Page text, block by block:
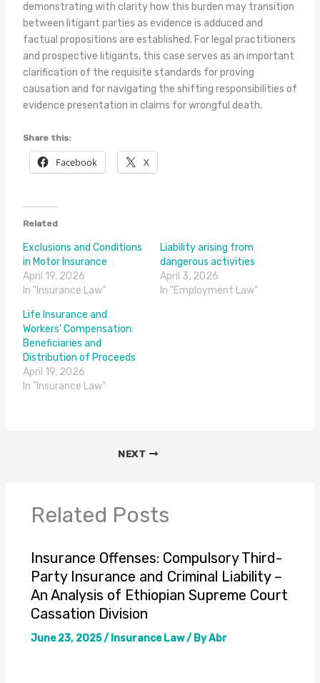
demonstrating with clarity how this burden may transition
between litigant parties as evidence is adduced and
factual propositions are established. For legal practitioners
and prospective litigants, this case serves as an important
clarification of the requisite standards for proving
causation and for navigating the shifting responsibilities of
evidence presentation in claims for wrongful death.
Share this:
Facebook X
Related
Exclusions and Conditions
in Motor Insurance
April 19, 2026
In "Insurance Law"
Liability arising from
dangerous activities
April 3, 2026
In "Employment Law"
Life Insurance and
Workers’ Compensation:
Beneficiaries and
Distribution of Proceeds
April 19, 2026
In "Insurance Law"
NEXT
Related Posts
Insurance Offenses: Compulsory Third-
Party Insurance and Criminal Liability –
An Analysis of Ethiopian Supreme Court
Cassation Division
June 23, 2025/ Insurance Law/ ByAbr